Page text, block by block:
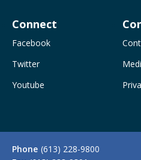
Connect
Facebook
Twitter
Youtube
Phone (613) 228-9800